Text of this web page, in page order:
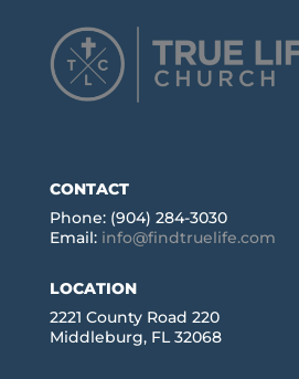
CONTACT
Phone: (904) 284-3030
Email: info@findtruelife.com
LOCATION
2221 County Road 220
Middleburg, FL 32068